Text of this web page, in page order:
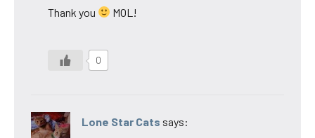
Thank you MOL!
0
Lone Star Cats says: